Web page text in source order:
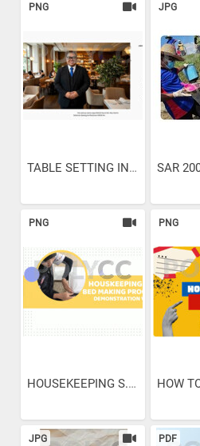
PNG
TABLE SETTING IN...
JPG
PNG
HOUSEKEEPING S.O.P. BED...
PNG
JPG PDF